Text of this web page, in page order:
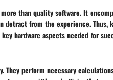
than quality software. It
detract from the experience. Thus,
hardware aspects needed for
perform necessary